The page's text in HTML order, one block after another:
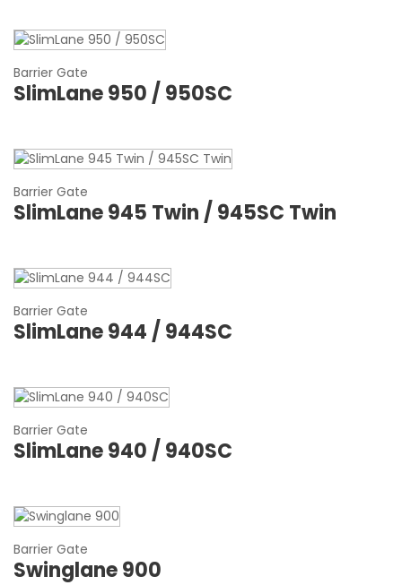
Barrier Gate
SlimLane 950 / 950SC
Barrier Gate
SlimLane 945 Twin / 945SC Twin
Barrier Gate
SlimLane 944 / 944SC
Barrier Gate
SlimLane 940 / 940SC
Barrier Gate
Swinglane 900